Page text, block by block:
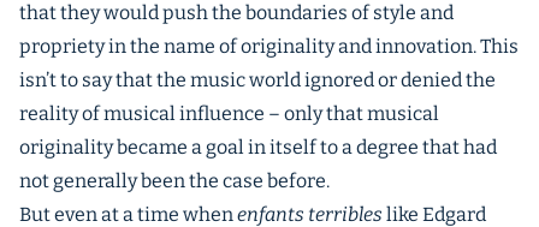
that they would push the boundaries of style and
propriety in the name of originality and innovation. This
isn’t to say that the music world ignored or denied the
reality of musical influence – only that musical
originality became a goal in itself to a degree that had
not generally been the case before.
But even at a time whenenfants terribles like Edgard